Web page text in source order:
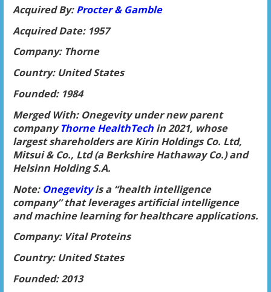
Acquired By:Procter & Gamble
Acquired Date: 1957
Company: Thorne
Country: United States
Founded: 1984
Merged With: Onegevity under new parent
companyThorne HealthTechin 2021, whose
largest shareholders are Kirin Holdings Co. Ltd,
Mitsui & Co., Ltd (a Berkshire Hathaway Co.) and
Helsinn Holding S.A.
Note: Onegevityis a “health intelligence
company” that leverages artificial intelligence
and machine learning for healthcare applications.
Company: Vital Proteins
Country: United States
Founded: 2013